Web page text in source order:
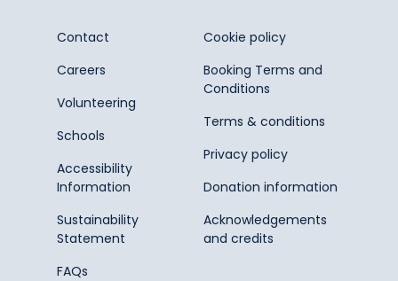
Contact
Careers
Volunteering
Schools
Accessibility
Information
Sustainability
Statement
FAQs
Cookie policy
Booking Terms and
Conditions
Terms & conditions
Privacy policy
Donation information
Acknowledgements
and credits